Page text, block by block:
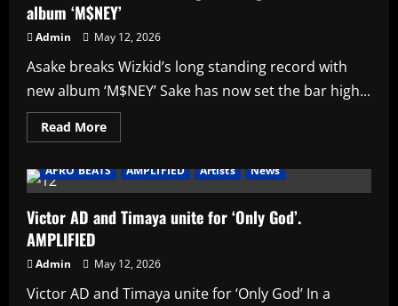
his
latest
announcement
album ‘M$NEY’
Admin May 12, 2026
Asake breaks Wizkid’s long standing record with
new album ‘M$NEY’ Sake has now set the bar high...
Read MoreRead
more
breaks
standing
record
album
‘M$NEY’
AFRO BEATS AMPLIFIED Artists News
Victor AD and Timaya unite for ‘Only God’.
AMPLIFIED
Admin May 12, 2026
Victor AD and Timaya unite for ‘Only God’ In a